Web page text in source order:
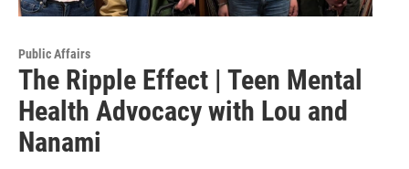
Public Affairs
The Ripple Effect | Teen Mental
Health Advocacy with Lou and
Nanami